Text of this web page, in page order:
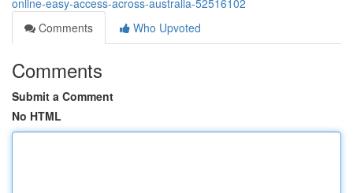
online-easy-access-across-australia-52516102
Comments
Who Upvoted
Comments
Submit a Comment
No HTML